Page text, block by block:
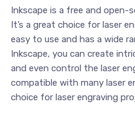
Inkscape is a free and open-
It’s a great choice for laser
easy to use and has a wide
Inkscape, you can create
and even control the laser
compatible with many laser
choice for laser engraving